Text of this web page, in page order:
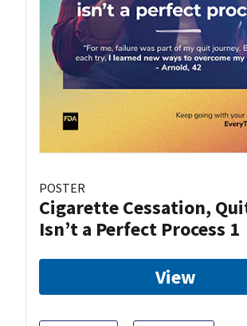
POSTER
Cigarette Cessation,
Isn’t a Perfect Process 1
View